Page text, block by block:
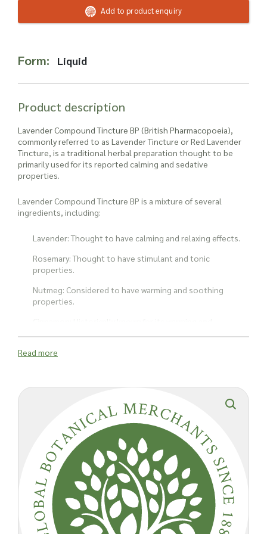
Add to product enquiry
Form: Liquid
Product description
Lavender Compound Tincture BP (British Pharmacopoeia),
commonly referred to as Lavender Tincture or Red Lavender
Tincture, is a traditional herbal preparation thought to be
primarily used for its reported calming and sedative
properties.
Lavender Compound Tincture BP is a mixture of several
ingredients, including:
Lavender: Thought to have calming and relaxing effects.
Rosemary: Thought to have stimulant and tonic
properties.
Nutmeg: Considered to have warming and soothing
properties.
Red Sanderswood: Provides colour and mild fragrance,
Lavender has been historically used to help symptoms of
anxiety and stress, promoting relaxation. The tincture is often
used to help with insomnia and improve sleep quality due to
its sedative properties.
The combination of ingredients has been reported to help
alleviate digestive discomforts such as bloating, gas, and
stomach cramps. The tincture may help relieve minor aches
Read more